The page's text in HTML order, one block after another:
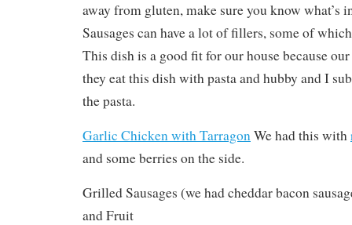
away from gluten, make sure you know what’s
Sausages can have a lot of fillers, some of
This dish is a good fit for our house because
they eat this dish with pasta and hubby and I
the pasta.
Garlic Chicken with TarragonWe had this with
and some berries on the side.
Grilled Sausages (we had cheddar bacon
and Fruit